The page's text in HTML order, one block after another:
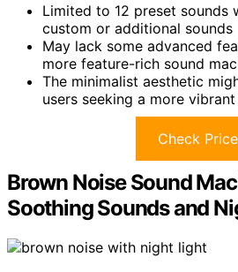
Limited to 12 preset sounds
custom or additional sounds
May lack some advanced
more feature-rich sound
The minimalist aesthetic
users seeking a more
Check Price
Brown Noise Sound
Soothing Sounds and